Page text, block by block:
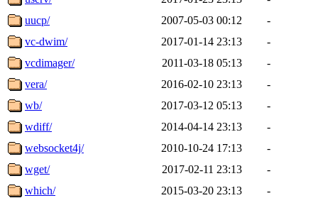
uucp/
2007-05-03 00:12
-
vc-dwim/
2017-01-14 23:13
-
vcdimager/
2011-03-18 05:13
-
vera/
2016-02-10 23:13
-
wb/
2017-03-12 05:13
-
wdiff/
2014-04-14 23:13
-
websocket4j/
2010-10-24 17:13
-
wget/
2017-02-11 23:13
-
which/
2015-03-20 23:13
-